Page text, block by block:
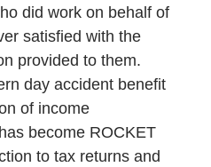
did work on behalf of
satisfied with the
provided to them.
day accident benefit
of income
become ROCKET
to tax returns and